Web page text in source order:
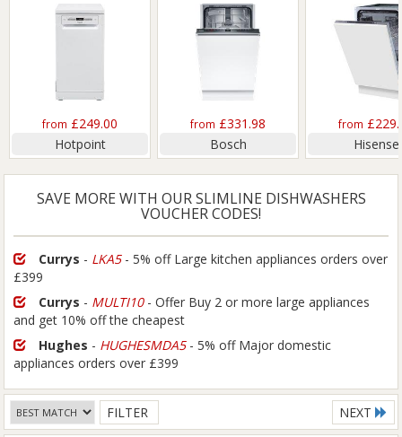
from £249.00
Hotpoint
from £331.98
Bosch
from
Hisense
SAVE MORE WITH OUR SLIMLINE DISHWASHERS
VOUCHER CODES!
Currys - LKA5- 5% off Large kitchen appliances orders over
£399
Currys - MULTI10- Offer Buy 2 or more large appliances
and get 10% off the cheapest
Hughes - HUGHESMDA5- 5% off Major domestic
appliances orders over £399
FILTER NEXT